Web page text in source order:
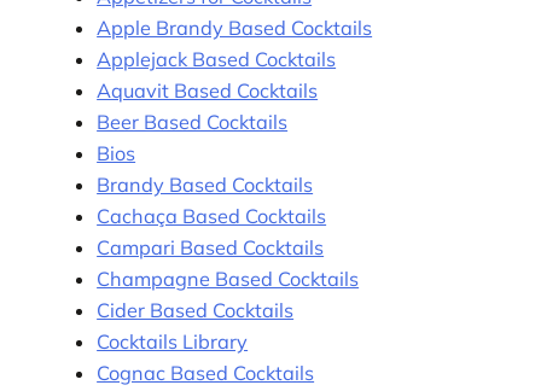
Apple Brandy Based Cocktails
Applejack Based Cocktails
Aquavit Based Cocktails
Beer Based Cocktails
Bios
Brandy Based Cocktails
Cachaça Based Cocktails
Campari Based Cocktails
Champagne Based Cocktails
Cider Based Cocktails
Cocktails Library
Cognac Based Cocktails